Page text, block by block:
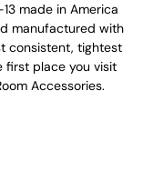
made in America
manufactured with
consistent, tightest
first place you visit
Accessories.